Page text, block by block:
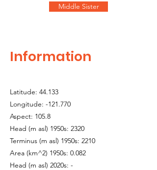
Middle Sister
Information
Latitude: 44.133
Longitude: -121.770
Aspect: 105.8
Head (m asl) 1950s: 2320
Terminus (m asl) 1950s: 2210
Area (km^2) 1950s: 0.082
Head (m asl) 2020s: -